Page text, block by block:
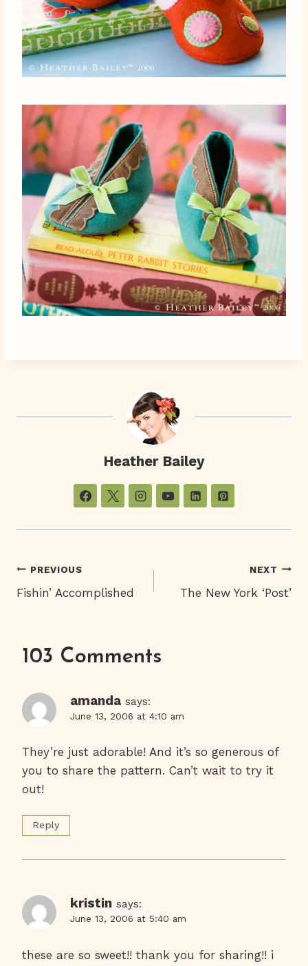
Heather Bailey
Post
Navigation
PREVIOUS
Fishin’ Accomplished
NEXT
The New York ‘Post’
103 Comments
amanda says:
June 13, 2006 at 4:10 am
They’re just adorable! And it’s so generous of
you to share the pattern. Can’t wait to try it
out!
Reply
kristin says:
June 13, 2006 at 5:40 am
these are so sweet!! thank you for sharing!! i